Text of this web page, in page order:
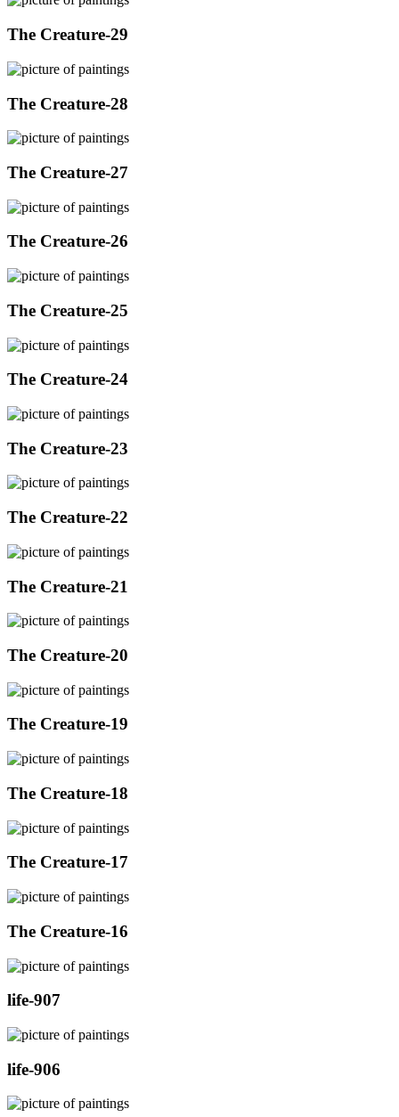
The Creature-29
The Creature-28
The Creature-27
The Creature-26
The Creature-25
The Creature-24
The Creature-23
The Creature-22
The Creature-21
The Creature-20
The Creature-19
The Creature-18
The Creature-17
The Creature-16
life-907
life-906